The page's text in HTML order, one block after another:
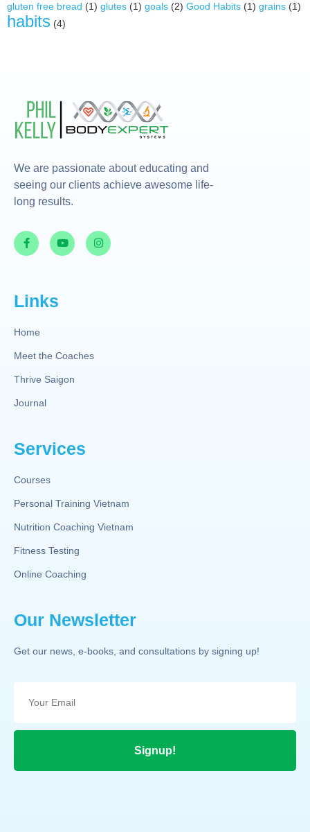
gluten free bread (1) glutes (1) goals (2) Good Habits (1) grains (1)
habits (4)
We are passionate about educating and
seeing our clients achieve awesome life-
long results.
Links
Home
Meet the Coaches
Thrive Saigon
Journal
Services
Courses
Personal Training Vietnam
Nutrition Coaching Vietnam
Fitness Testing
Online Coaching
Our Newsletter
Get our news, e-books, and consultations by signing up!
Signup!